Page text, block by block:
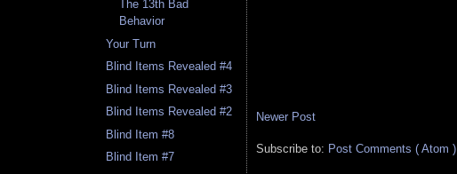
The 13th Bad
Behavior
Your Turn
Blind Items Revealed #4
Blind Items Revealed #3
Blind Items Revealed #2
Blind Item #8
Blind Item #7
Newer Post
Subscribe to: Post Comments ( Atom )